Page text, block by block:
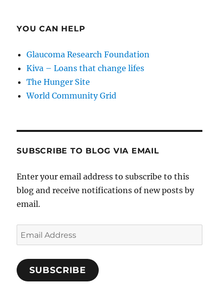
YOU CAN HELP
Glaucoma Research Foundation
Kiva – Loans that change lifes
The Hunger Site
World Community Grid
SUBSCRIBE TO BLOG VIA EMAIL
Enter your email address to subscribe to this
blog and receive notifications of new posts by
email.
Email
Address
SUBSCRIBE